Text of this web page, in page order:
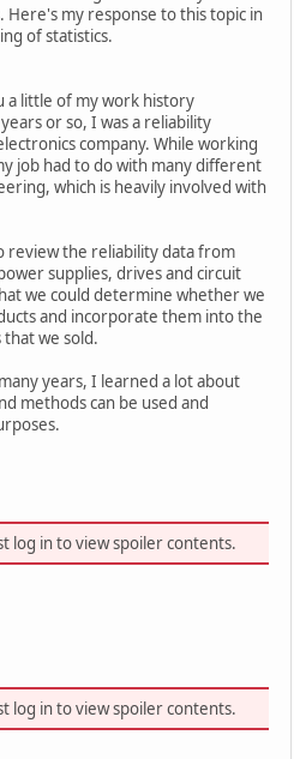
Here's my response to this topic in
of statistics.
a little of my work history
or so, I was a reliability
company. While working
job had to do with many different
which is heavily involved with
review the reliability data from
supplies, drives and circuit
we could determine whether we
and incorporate them into the
that we sold.
years, I learned a lot about
methods can be used and
log in to view spoiler contents.
log in to view spoiler contents.